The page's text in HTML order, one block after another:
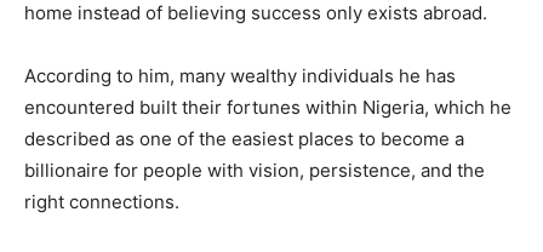
home instead of believing success only exists abroad.
According to him, many wealthy individuals he has
encountered built their fortunes within Nigeria, which he
described as one of the easiest places to become a
billionaire for people with vision, persistence, and the
right connections.